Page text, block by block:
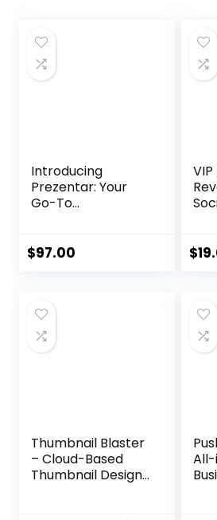
Introducing
Prezentar: Your
Go-To
$97.00 $
Thumbnail Blaster
– Cloud-Based
Thumbnail Design